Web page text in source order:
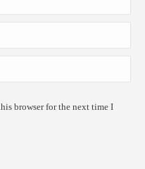
browser for the next time I